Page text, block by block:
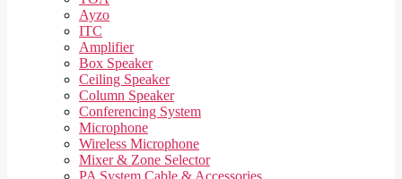
Ayzo
ITC
Amplifier
Box Speaker
Ceiling Speaker
Column Speaker
Conferencing System
Microphone
Wireless Microphone
Mixer & Zone Selector
PA System Cable & Accessories